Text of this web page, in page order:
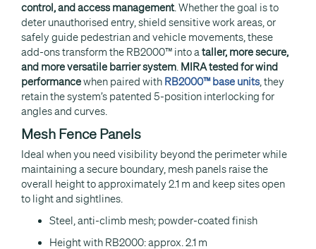
control, and access management. Whether the goal is to
deter unauthorised entry, shield sensitive work areas, or
safely guide pedestrian and vehicle movements, these
add-ons transform the RB2000™ into ataller, more secure,
and more versatile barrier system. MIRA tested for wind
performancewhen paired with RB2000™ base units, they
retain the system’s patented 5-position interlocking for
angles and curves.
Mesh Fence Panels
Ideal when you need visibility beyond the perimeter while
maintaining a secure boundary, mesh panels raise the
overall height to approximately 2.1 m and keep sites open
to light and sightlines.
Steel, anti-climb mesh; powder-coated finish
Height with RB2000: approx. 2.1 m